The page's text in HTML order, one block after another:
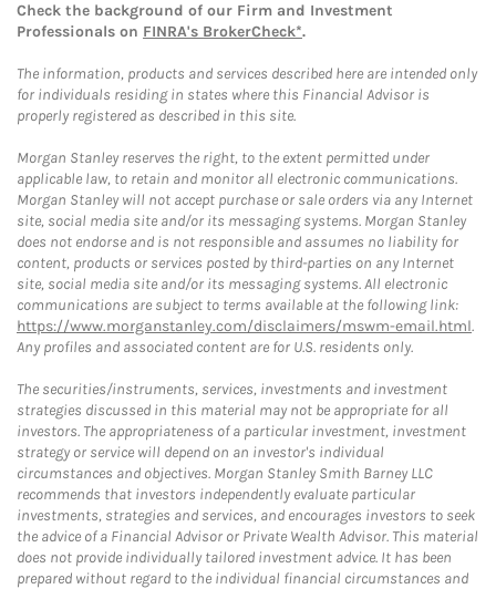
Check the background of our Firm and Investment
Professionals on FINRA's BrokerCheck*.
The information, products and services described here are intended only
for individuals residing in states where this Financial Advisor is
properly registered as described in this site.
Morgan Stanley reserves the right, to the extent permitted under
applicable law, to retain and monitor all electronic communications.
Morgan Stanley will not accept purchase or sale orders via any Internet
site, social media site and/or its messaging systems. Morgan Stanley
does not endorse and is not responsible and assumes no liability for
content, products or services posted by third-parties on any Internet
site, social media site and/or its messaging systems. All electronic
communications are subject to terms available at the following link:
https://www.morganstanley.com/disclaimers/mswm-email.html.
Any profiles and associated content are for U.S. residents only.
The securities/instruments, services, investments and investment
strategies discussed in this material may not be appropriate for all
investors. The appropriateness of a particular investment, investment
strategy or service will depend on an investor's individual
circumstances and objectives. Morgan Stanley Smith Barney LLC
recommends that investors independently evaluate particular
investments, strategies and services, and encourages investors to seek
the advice of a Financial Advisor or Private Wealth Advisor. This material
does not provide individually tailored investment advice. It has been
prepared without regard to the individual financial circumstances and